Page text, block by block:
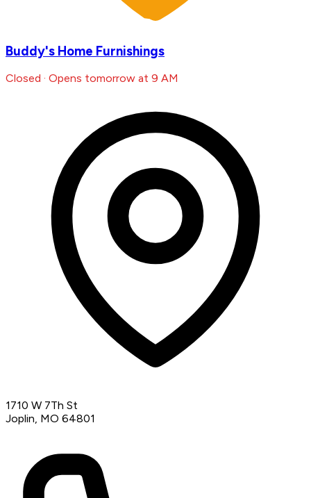
Buddy's Home Furnishings
Closed · Opens tomorrow at 9 AM
1710 W 7Th St
Joplin, MO 64801